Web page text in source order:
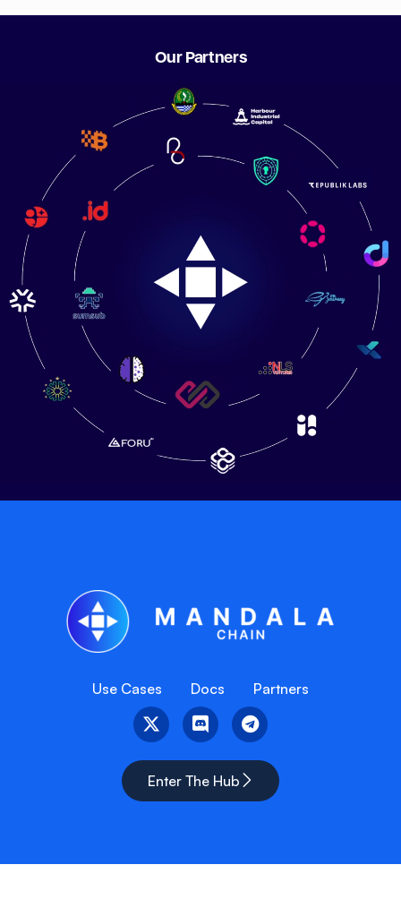
Our Partners
Use Cases Docs Partners
Enter The Hub